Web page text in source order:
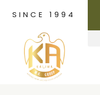
SINCE 1994